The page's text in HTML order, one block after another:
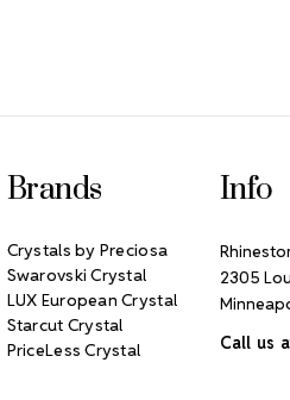
Brands
Crystals by Preciosa
Swarovski Crystal
LUX European Crystal
Starcut Crystal
PriceLess Crystal
Info
2305
Call us